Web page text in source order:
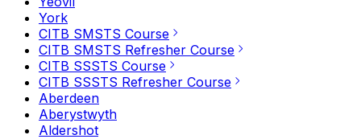
York
CITB SMSTS Course
CITB SMSTS Refresher Course
CITB SSSTS Course
CITB SSSTS Refresher Course
Aberdeen
Aberystwyth
Aldershot